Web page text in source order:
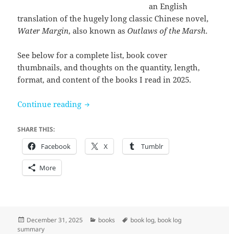
an English
translation of the hugely long classic Chinese novel,
Water Margin, also known asOutlaws of the Marsh.
See below for a complete list, book cover
thumbnails, and thoughts on the quantity, length,
format, and content of the books I read in 2025.
Continue reading Books I read in 2025
SHARE THIS:
Facebook X Tumblr
More
Posted
on
December 31, 2025 Categories
books Tags
book log, book log
summary